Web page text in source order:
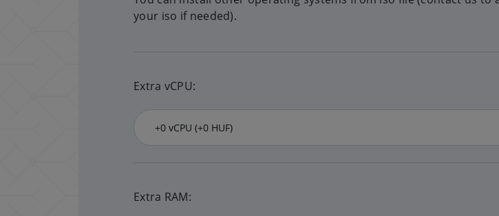
your iso if needed).
Extra vCPU:
Extra RAM: